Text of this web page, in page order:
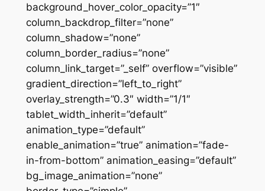
background_hover_color_opacity=”1″
column_backdrop_filter=”none”
column_shadow=”none”
column_border_radius=”none”
column_link_target=”_self” overflow=”visible”
gradient_direction=”left_to_right”
overlay_strength=”0.3″ width=”1/1″
tablet_width_inherit=”default”
animation_type=”default”
enable_animation=”true” animation=”fade-
in-from-bottom” animation_easing=”default”
bg_image_animation=”none”